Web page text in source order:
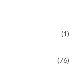
(1)
(76)